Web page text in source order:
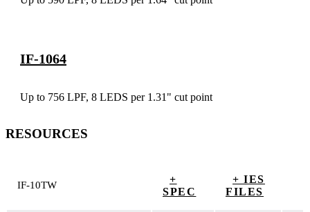
IF-1064
Up to 756 LPF, 8 LEDS per 1.31" cut point
RESOURCES
IF-10TW
+
SPEC
+ IES
FILES